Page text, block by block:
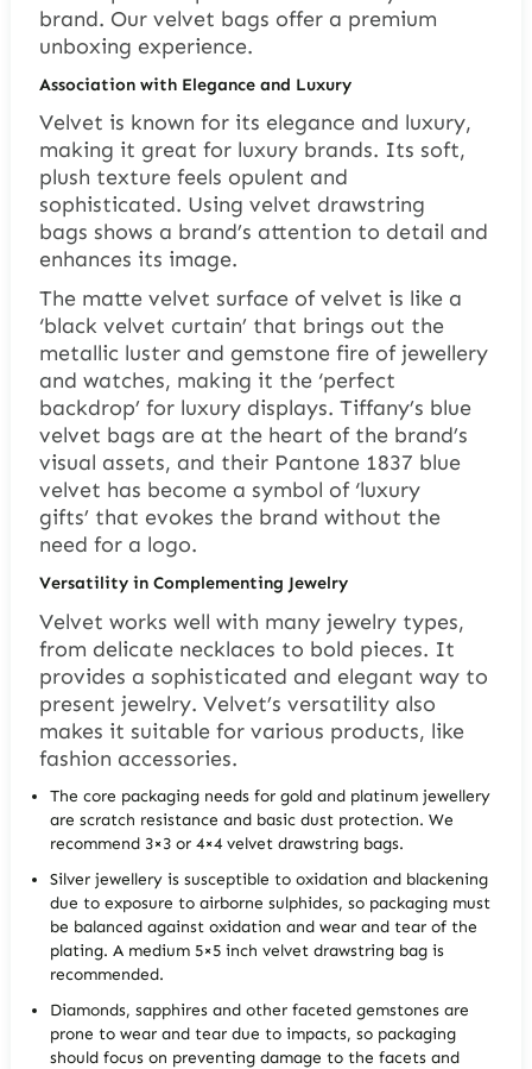
brand. Our velvet bags offer a premium
unboxing experience.
Association with Elegance and Luxury
Velvet is known for its elegance and luxury,
making it great for luxury brands. Its soft,
plush texture feels opulent and
sophisticated. Using velvet drawstring
bags shows a brand’s attention to detail and
enhances its image.
The matte velvet surface of velvet is like a
‘black velvet curtain’ that brings out the
metallic luster and gemstone fire of jewellery
and watches, making it the ‘perfect
backdrop’ for luxury displays. Tiffany’s blue
velvet bags are at the heart of the brand’s
visual assets, and their Pantone 1837 blue
velvet has become a symbol of ‘luxury
gifts’ that evokes the brand without the
need for a logo.
Versatility in Complementing Jewelry
Velvet works well with many jewelry types,
from delicate necklaces to bold pieces. It
provides a sophisticated and elegant way to
present jewelry. Velvet’s versatility also
makes it suitable for various products, like
fashion accessories.
The core packaging needs for gold and platinum jewellery
are scratch resistance and basic dust protection. We
recommend 3×3 or 4×4 velvet drawstring bags.
Silver jewellery is susceptible to oxidation and blackening
due to exposure to airborne sulphides, so packaging must
be balanced against oxidation and wear and tear of the
plating. A medium 5×5 inch velvet drawstring bag is
recommended.
Diamonds, sapphires and other faceted gemstones are
prone to wear and tear due to impacts, so packaging
should focus on preventing damage to the facets and